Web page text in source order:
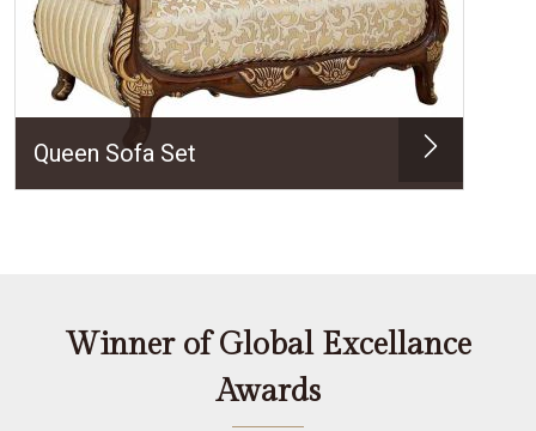
Queen Sofa Set
Winner of Global Excellance
Awards